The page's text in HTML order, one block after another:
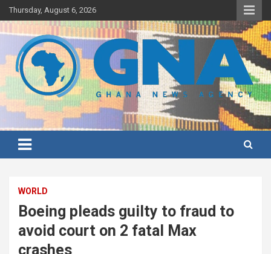
Skip
to
content
Thursday, August 6, 2026
Ghana News Agency
Ghana's preferred news source: Accurate, Credible, Objective,
Timely
WORLD
Boeing pleads guilty to fraud to
avoid court on 2 fatal Max
crashes